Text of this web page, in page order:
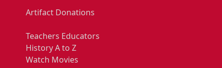
Artifact Donations
Teachers Educators
History A to Z
Watch Movies